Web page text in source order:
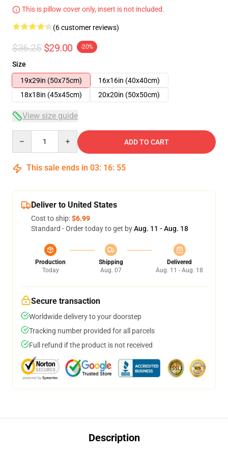
This is pillow cover only, insert is not included.
(6 customer reviews)
$36.25 $29.00 -20%
Size
19x29in (50x75cm)
16x16in (40x40cm)
18x18in (45x45cm)
20x20in (50x50cm)
View size guide
ADD TO CART
This sale ends in 03: 16: 54
Deliver to United States
Cost to ship:$6.99
Standard - Order today to get byAug. 11 - Aug. 18
Production
Today
Shipping
Aug. 07
Delivered
Aug. 11 - Aug. 18
Secure transaction
Worldwide delivery to your doorstep
Tracking number provided for all parcels
Full refund if the product is not received
Description